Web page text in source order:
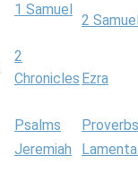
1 Samuel
2
2
Chronicles Ezra
Psalms
Proverbs
Jeremiah